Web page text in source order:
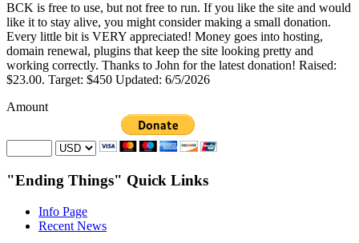
BCK is free to use, but not free to run. If you like the site and would
like it to stay alive, you might consider making a small donation.
Every little bit is VERY appreciated! Money goes into hosting,
domain renewal, plugins that keep the site looking pretty and
working correctly. Thanks to John for the latest donation! Raised:
$23.00. Target: $450 Updated: 6/5/2026
Amount
"Ending Things" Quick Links
Info Page
Recent News